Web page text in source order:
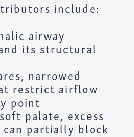
include:
airway
its structural
narrowed
restrict airflow
point
palate, excess
partially block